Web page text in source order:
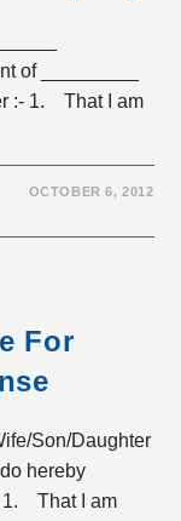
of _________
:- 1. That I am
OCTOBER 6, 2012
For
Son/Daughter
hereby
1. That I am